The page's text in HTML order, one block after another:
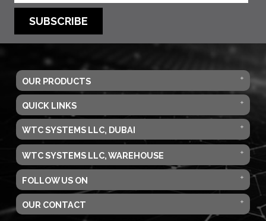
SUBSCRIBE
OUR PRODUCTS
QUICK LINKS
WTC SYSTEMS LLC, DUBAI
WTC SYSTEMS LLC, WAREHOUSE
FOLLOW US ON
OUR CONTACT